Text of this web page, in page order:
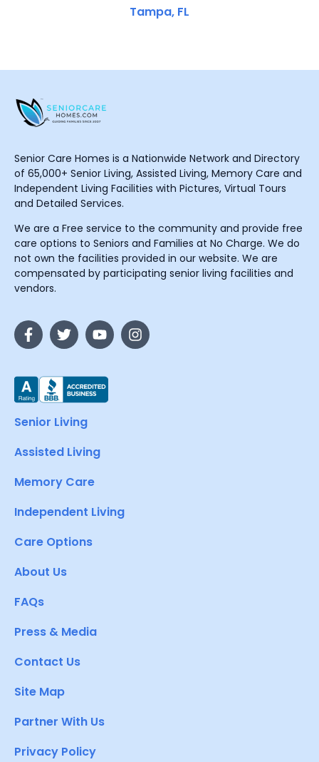
Tampa, FL
Senior Care Homes is a Nationwide Network and Directory
of 65,000+ Senior Living, Assisted Living, Memory Care and
Independent Living Facilities with Pictures, Virtual Tours
and Detailed Services.
We are a Free service to the community and provide free
care options to Seniors and Families at No Charge. We do
not own the facilities provided in our website. We are
compensated by participating senior living facilities and
vendors.
Senior Living
Assisted Living
Memory Care
Independent Living
Care Options
About Us
FAQs
Press & Media
Contact Us
Site Map
Partner With Us
Privacy Policy